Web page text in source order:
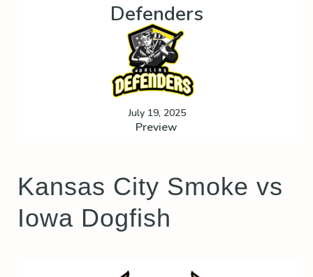
Defenders
July 19, 2025
Preview
Kansas City Smoke vs
Iowa Dogfish